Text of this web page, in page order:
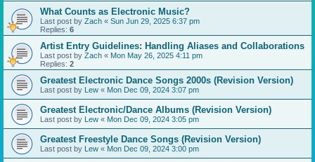
What Counts as Electronic Music?
Last post by Zach « Sun Jun 29, 2025 6:37 pm
Replies: 6
Artist Entry Guidelines: Handling Aliases and Collaborations
Last post by Zach « Mon May 26, 2025 4:11 pm
Replies: 2
Greatest Electronic Dance Songs 2000s (Revision Version)
Last post by Lew « Mon Dec 09, 2024 3:07 pm
Greatest Electronic/Dance Albums (Revision Version)
Last post by Lew « Mon Dec 09, 2024 3:05 pm
Greatest Freestyle Dance Songs (Revision Version)
Last post by Lew « Mon Dec 09, 2024 3:00 pm